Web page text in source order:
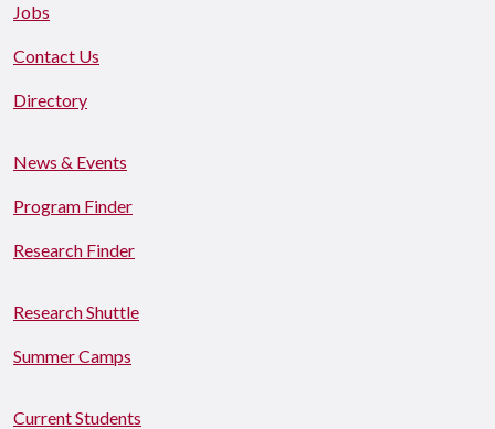
Jobs
Contact Us
Directory
News & Events
Program Finder
Research Finder
Research Shuttle
Summer Camps
Current Students